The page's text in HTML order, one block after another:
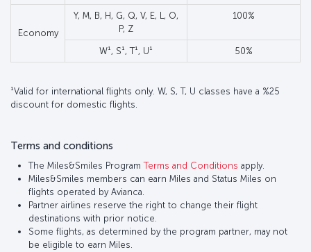
Economy
Y, M, B, H, G, Q, V, E, L, O,
P, Z
100%
W¹, S¹, T¹, U¹ 50%
¹Valid for international flights only. W, S, T, U classes have a %25
discount for domestic flights.
Terms and conditions
The Miles&Smiles ProgramTerms and Conditions apply.
Miles&Smiles members can earn Miles and Status Miles on
flights operated by Avianca.
Partner airlines reserve the right to change their flight
destinations with prior notice.
Some flights, as determined by the program partner, may not
be eligible to earn Miles.